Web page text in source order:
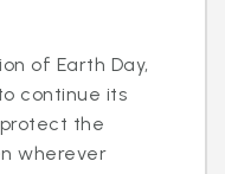
of Earth Day,
continue its
the
wherever